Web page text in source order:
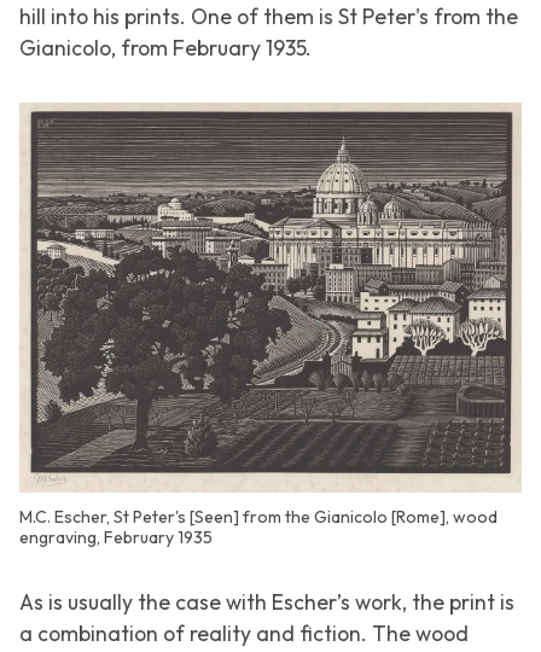
hill into his prints. One of them is St Peter's from the
Gianicolo, from February 1935.
M.C. Escher, St Peter's [Seen] from the Gianicolo [Rome], wood
engraving, February 1935
As is usually the case with Escher’s work, the print is
a combination of reality and fiction. The wood